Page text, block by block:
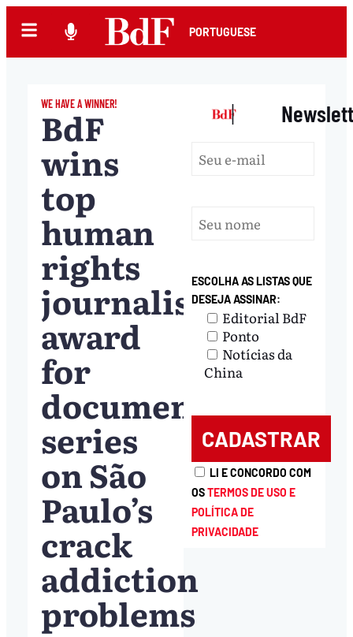
PORTUGUESE
WE HAVE A WINNER!
BdF
wins
top
human
rights
journalism
award
for
documentary
series
on São
Paulo’s
crack
addiction
problems
|
ESCOLHA AS LISTAS QUE
DESEJA ASSINAR:
Editorial BdF
Ponto
Notícias da
China
LI E CONCORDO COM
OSTERMOS DE USO E
POLÍTICA DE
PRIVACIDADE